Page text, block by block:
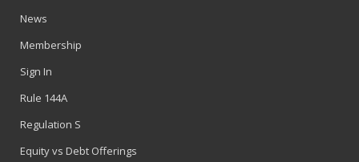
News
Membership
Sign In
Rule 144A
Regulation S
Equity vs Debt Offerings